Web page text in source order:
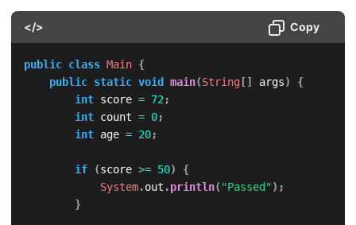
</> Copy
public class Main {
public static void main(String[] args)
{
int score = 72 ;
int count = 0;
int age = 20;
if (score >= 50)
{
System.out .println( "Passed") ;
}